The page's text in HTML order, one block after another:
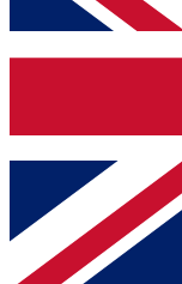
up to our
Contact
By submitting your
and are aged 16 or over.